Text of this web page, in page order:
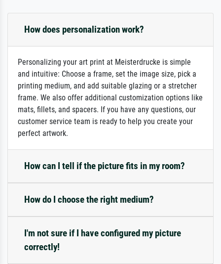
How does personalization work?
Personalizing your art print at Meisterdrucke is simple
and intuitive: Choose a frame, set the image size, pick a
printing medium, and add suitable glazing or a stretcher
frame. We also offer additional customization options like
mats, fillets, and spacers. If you have any questions, our
customer service team is ready to help you create your
perfect artwork.
How can I tell if the picture fits in my room?
How do I choose the right medium?
I'm not sure if I have configured my picture
correctly!